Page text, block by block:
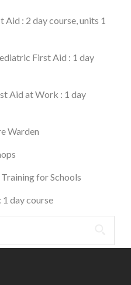
Aid : 2 day course, units 1
First Aid : 1 day
Aid at Work : 1 day
Warden
for Schools
1 day course